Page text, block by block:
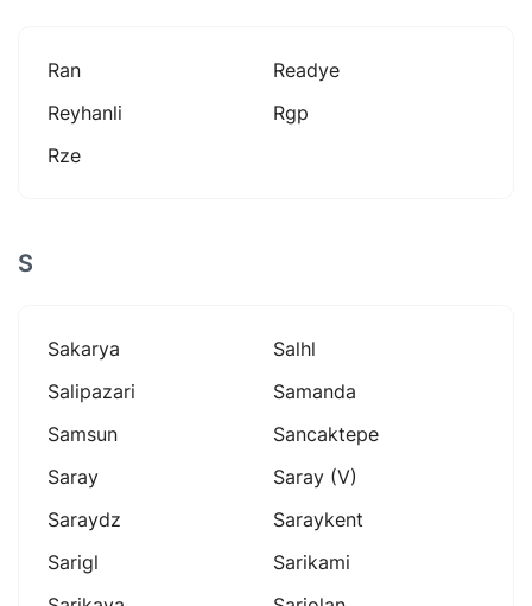
Ran
Readye
Reyhanli
Rgp
Rze
S
Sakarya
Salhl
Salipazari
Samanda
Samsun
Sancaktepe
Saray
Saray (v)
Saraydz
Saraykent
Sarigl
Sarikami